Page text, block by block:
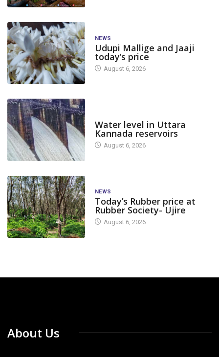
NEWS
Udupi Mallige and Jaaji
today’s price
August 6, 2026
Water level in Uttara
Kannada reservoirs
August 6, 2026
NEWS
Today’s Rubber price at
Rubber Society- Ujire
August 6, 2026
About Us